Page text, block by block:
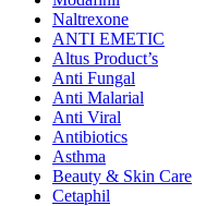
Naltrexone
ANTI EMETIC
Altus Product’s
Anti Fungal
Anti Malarial
Anti Viral
Antibiotics
Asthma
Beauty & Skin Care
Cetaphil